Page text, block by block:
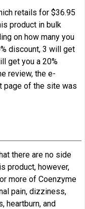
retails for $36.95
product in bulk
on how many you
discount, 3 will get
get you a 20%
review, the e-
page of the site was
there are no side
product, however,
more of Coenzyme
pain, dizziness,
heartburn, and